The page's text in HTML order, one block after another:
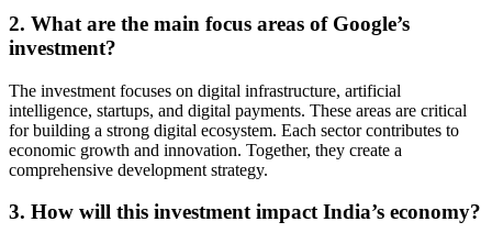
2. What are the main focus areas of Google’s
investment?
The investment focuses on digital infrastructure, artificial
intelligence, startups, and digital payments. These areas are critical
for building a strong digital ecosystem. Each sector contributes to
economic growth and innovation. Together, they create a
comprehensive development strategy.
3. How will this investment impact India’s economy?